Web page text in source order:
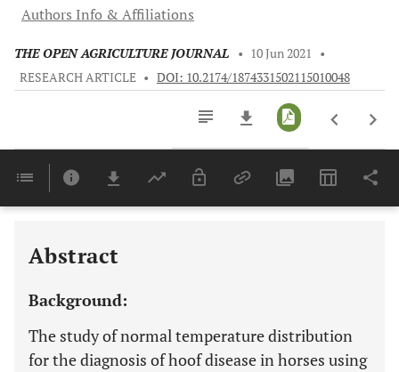
Authors Info & Affiliations
THE OPEN AGRICULTURE JOURNAL • 10 Jun 2021
•
RESEARCH ARTICLE • DOI: 10.2174/1874331502115010048
Last 6 Months 11,803
Abstract
Background:
The study of normal temperature distribution
for the diagnosis of hoof disease in horses using